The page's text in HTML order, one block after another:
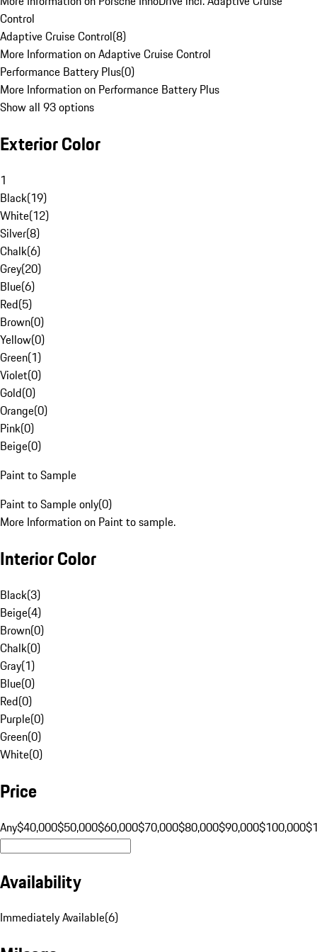
Control
Adaptive Cruise Control(8)
More Information on Adaptive Cruise Control
Performance Battery Plus(0)
More Information on Performance Battery Plus
Show all 93 options
Exterior Color
1
Black(19)
White(12)
Silver(8)
Chalk(6)
Grey(20)
Blue(6)
Red(5)
Brown(0)
Yellow(0)
Green(1)
Violet(0)
Gold(0)
Orange(0)
Pink(0)
Beige(0)
Paint to Sample
Paint to Sample only(0)
More Information on Paint to sample.
Interior Color
Black(3)
Beige(4)
Brown(0)
Chalk(0)
Gray(1)
Blue(0)
Red(0)
Purple(0)
Green(0)
White(0)
Price
Any$40,000$50,000$60,000$70,000$80,000$90,000$100,000
Availability
Immediately Available(6)